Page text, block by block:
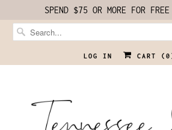
SPEND $75 OR MORE FOR
LOG IN CART ( 0